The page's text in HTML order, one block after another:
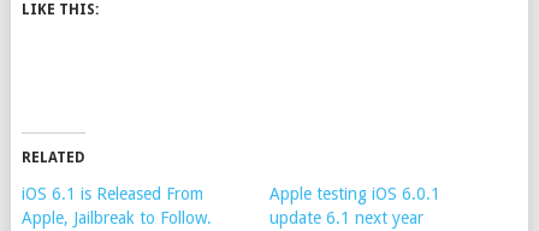
LIKE THIS:
RELATED
iOS 6.1 is Released From
Apple, Jailbreak to Follow.
Apple testing iOS 6.0.1
update 6.1 next year